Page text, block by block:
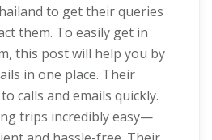
to get their queries
them. To easily get in
this post will help you by
in one place. Their
calls and emails quickly.
trips incredibly easy—